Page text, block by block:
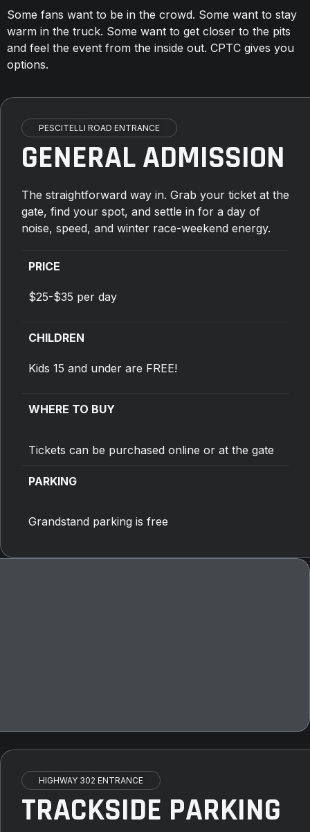
Some fans want to be in the crowd. Some want to stay
warm in the truck. Some want to get closer to the pits
and feel the event from the inside out. CPTC gives you
options.
PESCITELLI ROAD ENTRANCE
GENERAL ADMISSION
The straightforward way in. Grab your ticket at the
gate, find your spot, and settle in for a day of
noise, speed, and winter race-weekend energy.
PRICE
$25-$35 per day
CHILDREN
Kids 15 and under are FREE!
WHERE TO BUY
Tickets can be purchased online or at the gate
PARKING
Grandstand parking is free
HIGHWAY 302 ENTRANCE
TRACKSIDE PARKING